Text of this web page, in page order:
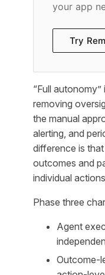
your app
Try
“Full
removing
the manual
alerting, and
difference is
outcomes and
individual
Phase three
Agent
Outcome-